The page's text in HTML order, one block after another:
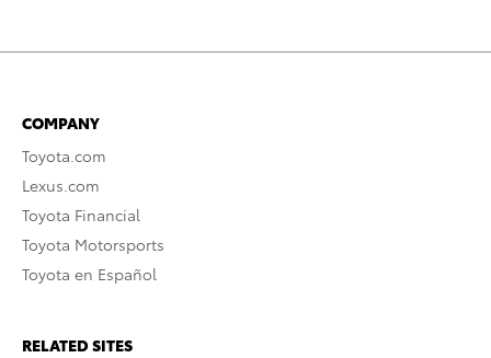
COMPANY
Toyota.com
Lexus.com
Toyota Financial
Toyota Motorsports
Toyota en Español
RELATED SITES